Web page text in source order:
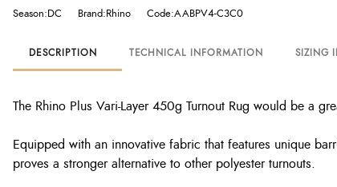
Season:DC Brand:Rhino Code:AABPV4-C3C0
DESCRIPTION TECHNICAL INFORMATION SIZING
The Rhino Plus Vari-Layer 450g Turnout Rug would be a
Equipped with an innovative fabric that features unique
proves a stronger alternative to other polyester turnouts.